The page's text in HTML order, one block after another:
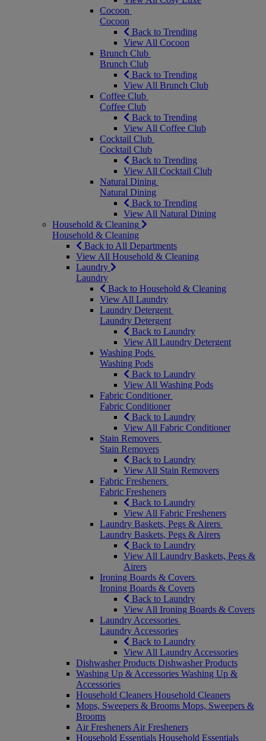
Cocoon
Cocoon
Back to Trending
View All Cocoon
Brunch Club
Brunch Club
Back to Trending
View All Brunch Club
Coffee Club
Coffee Club
Back to Trending
View All Coffee Club
Cocktail Club
Cocktail Club
Back to Trending
View All Cocktail Club
Natural Dining
Natural Dining
Back to Trending
View All Natural Dining
Household & Cleaning
Household & Cleaning
Back to All Departments
View All Household & Cleaning
Laundry
Laundry
Back to Household & Cleaning
View All Laundry
Laundry Detergent
Laundry Detergent
Back to Laundry
View All Laundry Detergent
Washing Pods
Washing Pods
Back to Laundry
View All Washing Pods
Fabric Conditioner
Fabric Conditioner
Back to Laundry
View All Fabric Conditioner
Stain Removers
Stain Removers
Back to Laundry
View All Stain Removers
Fabric Fresheners
Fabric Fresheners
Back to Laundry
View All Fabric Fresheners
Laundry Baskets, Pegs & Airers
Laundry Baskets, Pegs & Airers
Back to Laundry
View All Laundry Baskets, Pegs &
Airers
Ironing Boards & Covers
Ironing Boards & Covers
Back to Laundry
View All Ironing Boards & Covers
Laundry Accessories
Laundry Accessories
Back to Laundry
View All Laundry Accessories
Dishwasher Products Dishwasher Products
Washing Up & Accessories Washing Up &
Accessories
Household Cleaners Household Cleaners
Mops, Sweepers & Brooms Mops, Sweepers &
Brooms
Air Fresheners Air Fresheners
Household Essentials Household Essentials